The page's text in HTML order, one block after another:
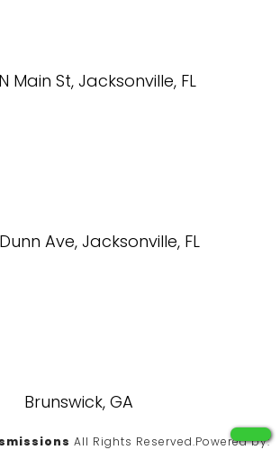
Main St, Jacksonville, FL
Ave, Jacksonville, FL
Brunswick, GA
All Rights Reserved.Powered by: